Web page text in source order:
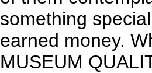
something
earned money.
MUSEUM